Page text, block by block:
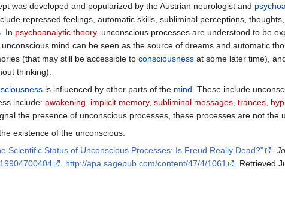
was developed and popularized by the Austrian neurologist and
repressed feelings, automatic skills, subliminal perceptions,
. In psychoanalytic theory, unconscious processes are understood to be
mind can be seen as the source of dreams and automatic
(that may still be accessible to consciousnessat some later time),
thinking).
is influenced by other parts of the mind . These include
include: awakening implicit memory, subliminal messages, trances,
the presence of unconscious processes, these processes are not the
existence of the unconscious.
Scientific Status of Unconscious Processes: Is Freud Really Dead?"
http://apa.sagepub.com/content/47/4/1061 . Retrieved